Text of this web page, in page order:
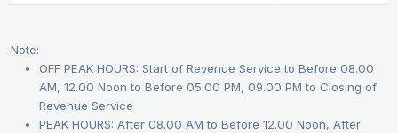
Note:
OFF PEAK HOURS: Start of Revenue Service to Before 08.00
AM, 12.00 Noon to Before 05.00 PM, 09.00 PM to Closing of
Revenue Service
PEAK HOURS: After 08.00 AM to Before 12.00 Noon, After